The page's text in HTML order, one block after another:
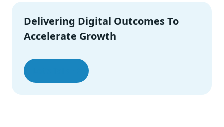
Wrap-Up
Delivering Digital Outcomes To
Accelerate Growth